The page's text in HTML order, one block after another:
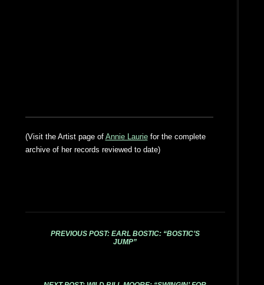
(Visit the Artist page of Annie Lauriefor the complete
archive of her records reviewed to date)
PREVIOUS POST: EARL BOSTIC: “BOSTIC’S
JUMP”